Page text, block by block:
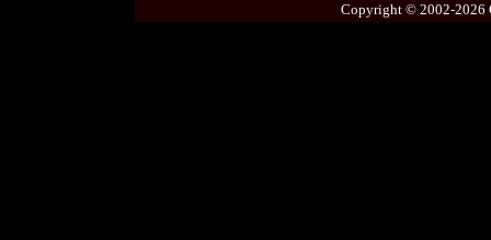
Copyright © 2002-2026